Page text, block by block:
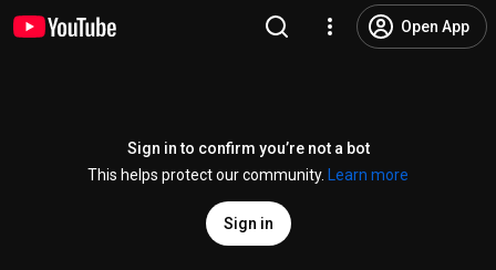
Open App
Sign in to confirm you’re not a bot
This helps protect our community.
Learn more
Sign in